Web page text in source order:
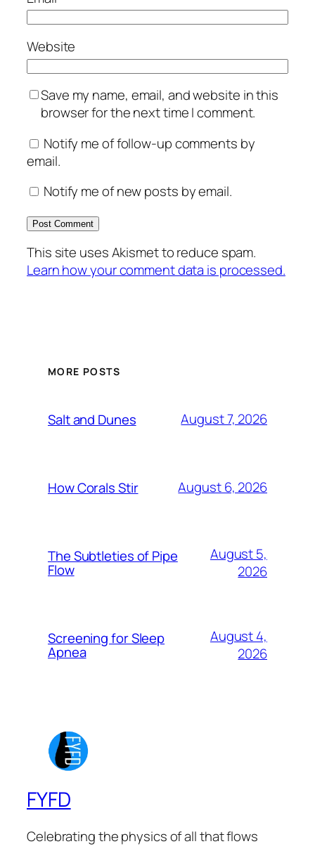
Website
Save my name, email, and website in this
browser for the next time I comment.
Notify me of follow-up comments by
email.
Notify me of new posts by email.
This site uses Akismet to reduce spam.
Learn how your comment data is processed.
MORE POSTS
Salt and Dunes August 7, 2026
How Corals Stir August 6, 2026
The Subtleties of Pipe
Flow
August 5,
2026
Screening for Sleep
Apnea
August 4,
2026
FYFD
Celebrating the physics of all that flows